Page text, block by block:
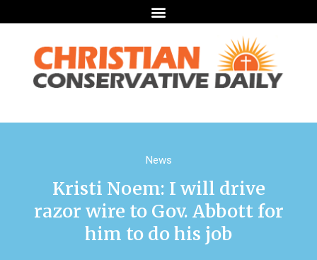
News
Kristi Noem: I will drive
razor wire to Gov. Abbott for
him to do his job